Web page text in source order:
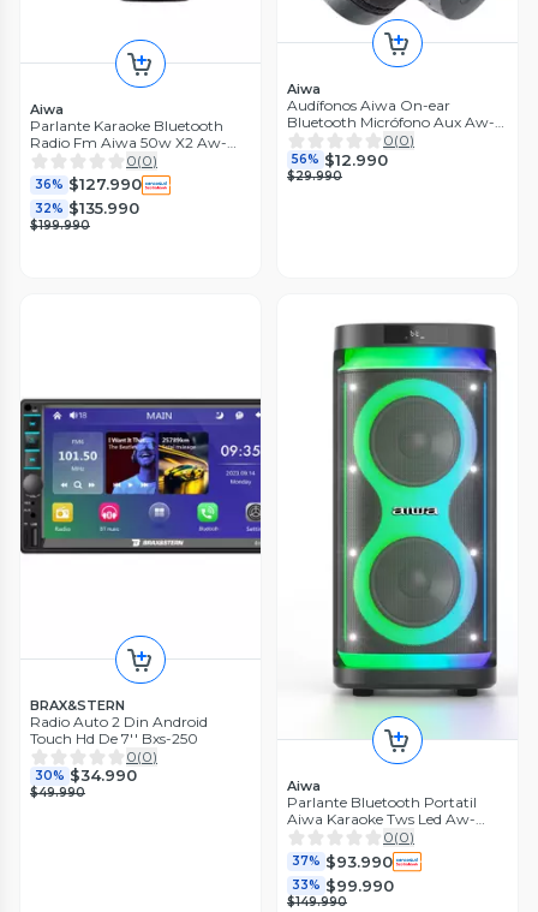
Aiwa
Parlante Karaoke Bluetooth
Radio Fm Aiwa 50w X2 Aw-
poc14
0(0)
36% $127.990
32% $135.990
$199.990
Aiwa
Audífonos Aiwa On-ear
Bluetooth Micrófono Aux Aw-
k11b
0(0)
56% $12.990
$29.990
BRAX&STERN
Radio Auto 2 Din Android
Touch Hd De 7'' Bxs-250
0(0)
30% $34.990
$49.990 Aiwa
Parlante Bluetooth Portatil
Aiwa Karaoke Tws Led Aw-
poh5d
0(0)
37% $93.990
33% $99.990
$149.990